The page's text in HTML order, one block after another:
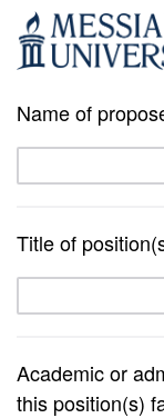
Name of
Title of
Academic or
this position(s)